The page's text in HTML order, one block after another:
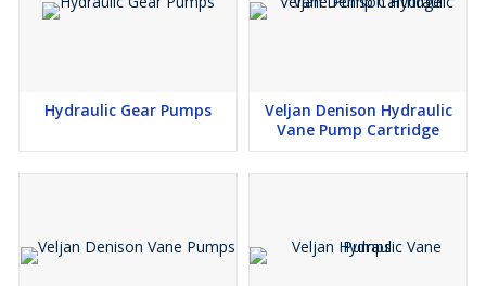
Hydraulic Gear Pumps
Veljan Denison Hydraulic
Vane Pump Cartridge